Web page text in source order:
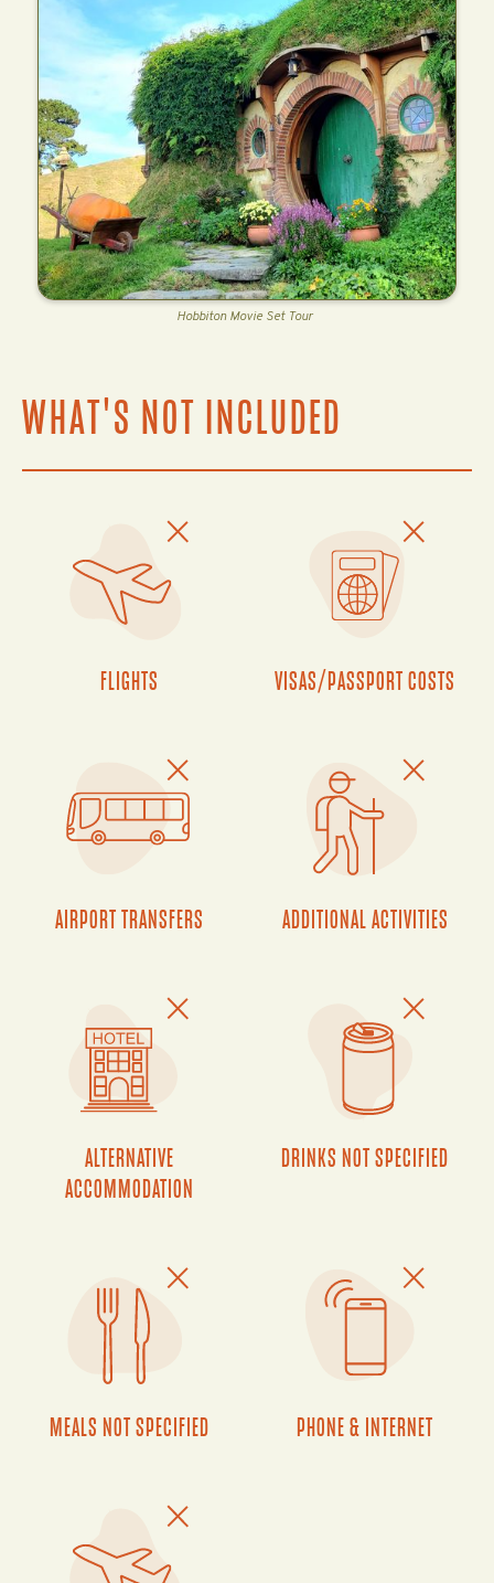
Hobbiton Movie Set Tour
WHAT'S NOT INCLUDED
FLIGHTS VISAS/PASSPORT COSTS
AIRPORT TRANSFERS ADDITIONAL ACTIVITIES
ALTERNATIVE
ACCOMMODATION
DRINKS NOT SPECIFIED
MEALS NOT SPECIFIED PHONE & INTERNET